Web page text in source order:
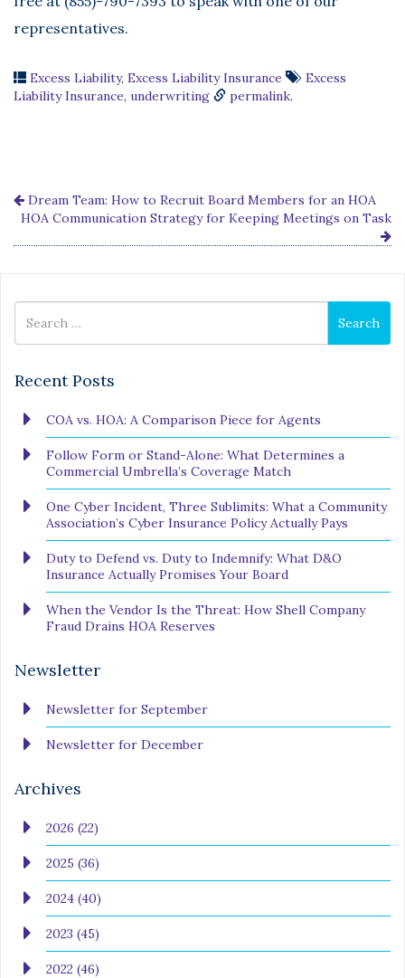
representatives.
Excess Liability, Excess Liability Insurance
Excess
Liability Insurance, underwriting permalink.
Dream Team: How to Recruit Board Members for an HOA
HOA Communication Strategy for Keeping Meetings on Task
Search
for
Search
Recent Posts
COA vs. HOA: A Comparison Piece for Agents
Follow Form or Stand-Alone: What Determines a
Commercial Umbrella’s Coverage Match
One Cyber Incident, Three Sublimits: What a Community
Association’s Cyber Insurance Policy Actually Pays
Duty to Defend vs. Duty to Indemnify: What D&O
Insurance Actually Promises Your Board
When the Vendor Is the Threat: How Shell Company
Fraud Drains HOA Reserves
Newsletter
Newsletter for September
Newsletter for December
Archives
2026 (22)
2025 (36)
2024 (40)
2023 (45)
2022 (46)